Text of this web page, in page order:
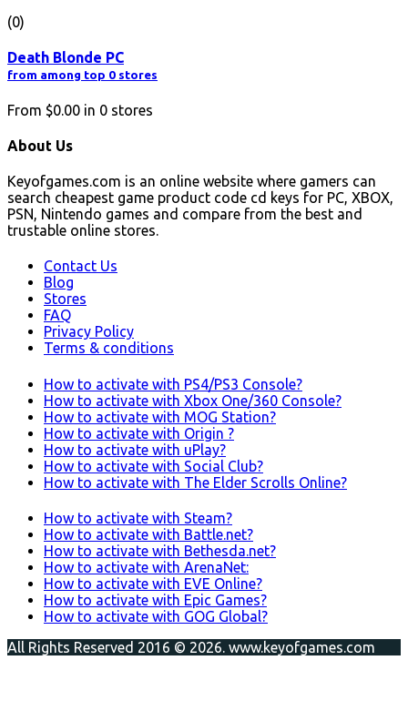
(0)
Death Blonde PC
from among top 0 stores
From $0.00 in 0 stores
About Us
Keyofgames.com is an online website where gamers can
search cheapest game product code cd keys for PC, XBOX,
PSN, Nintendo games and compare from the best and
trustable online stores.
Contact Us
Blog
Stores
FAQ
Privacy Policy
Terms & conditions
How to activate with PS4/PS3 Console?
How to activate with Xbox One/360 Console?
How to activate with MOG Station?
How to activate with Origin ?
How to activate with uPlay?
How to activate with Social Club?
How to activate with The Elder Scrolls Online?
How to activate with Steam?
How to activate with Battle.net?
How to activate with Bethesda.net?
How to activate with ArenaNet:
How to activate with EVE Online?
How to activate with Epic Games?
How to activate with GOG Global?
All Rights Reserved 2016 © 2026. www.keyofgames.com